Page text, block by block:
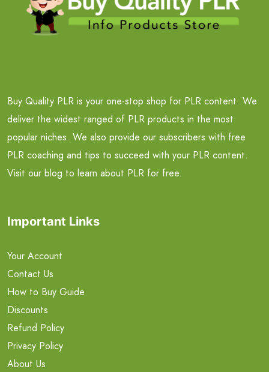
Buy Quality PLR is your one-stop shop for PLR content. We
deliver the widest ranged of PLR products in the most
popular niches. We also provide our subscribers with free
PLR coaching and tips to succeed with your PLR content.
Visit our blog to learn about PLR for free.
Important Links
Your Account
Contact Us
How to Buy Guide
Discounts
Refund Policy
Privacy Policy
About Us